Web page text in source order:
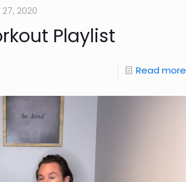
2020
Playlist
Read more